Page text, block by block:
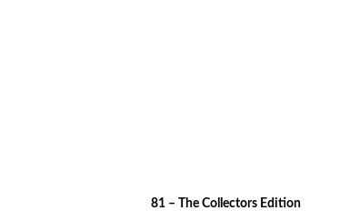
81 – The Collectors Edition